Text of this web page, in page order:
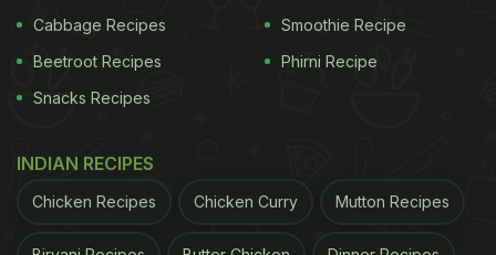
a lot of you drooling, wait till you see the dessert
platter that Ricky Roy had for Malaika Arora. In
Cabbage Recipes
Beetroot Recipes
Snacks Recipes
Smoothie Recipe
Phirni Recipe
INDIAN RECIPES
Chicken Recipes Chicken Curry Mutton Recipes